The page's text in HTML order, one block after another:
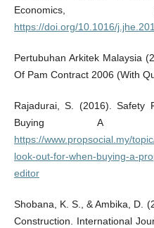
Economics,
https://doi.org/10.1016/
Pertubuhan Arkitek Malaysia
Of Pam Contract 2006 (With
Rajadurai, S. (2016). Safety
Buying A
https://www.propsocial.my/
look-out-for-when-buying-a-
editor
Shobana, K. S., & Ambika, D.
Construction. International